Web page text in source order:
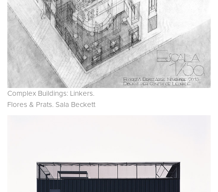
Complex Buildings: Linkers.
Flores & Prats. Sala Beckett